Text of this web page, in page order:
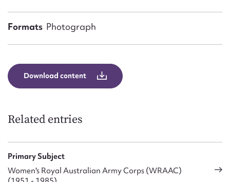
Formats Photograph
Download content
Related entries
Primary Subject
Women's Royal Australian Army Corps (WRAAC)
Upload Attachment